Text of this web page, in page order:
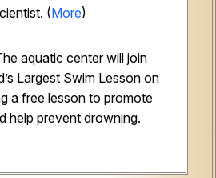
(More)
aquatic center will join
Largest Swim Lesson on
a free lesson to promote
help prevent drowning.